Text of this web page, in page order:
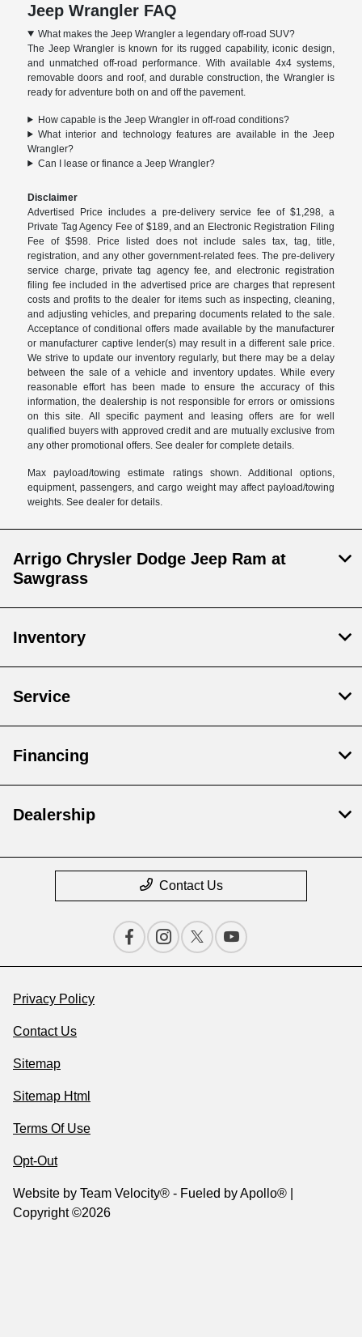
Jeep Wrangler FAQ
What makes the Jeep Wrangler a legendary off-road SUV?
The Jeep Wrangler is known for its rugged capability, iconic design,
and unmatched off-road performance. With available 4x4 systems,
removable doors and roof, and durable construction, the Wrangler is
ready for adventure both on and off the pavement.
How capable is the Jeep Wrangler in off-road conditions?
What interior and technology features are available in the Jeep
Wrangler?
Can I lease or finance a Jeep Wrangler?
Disclaimer
Advertised Price includes a pre-delivery service fee of $1,298, a
Private Tag Agency Fee of $189, and an Electronic Registration Filing
Fee of $598. Price listed does not include sales tax, tag, title,
registration, and any other government-related fees. The pre-delivery
service charge, private tag agency fee, and electronic registration
filing fee included in the advertised price are charges that represent
costs and profits to the dealer for items such as inspecting, cleaning,
and adjusting vehicles, and preparing documents related to the sale.
Acceptance of conditional offers made available by the manufacturer
or manufacturer captive lender(s) may result in a different sale price.
We strive to update our inventory regularly, but there may be a delay
between the sale of a vehicle and inventory updates. While every
reasonable effort has been made to ensure the accuracy of this
information, the dealership is not responsible for errors or omissions
on this site. All specific payment and leasing offers are for well
qualified buyers with approved credit and are mutually exclusive from
any other promotional offers. See dealer for complete details.
Max payload/towing estimate ratings shown. Additional options,
equipment, passengers, and cargo weight may affect payload/towing
weights. See dealer for details.
Arrigo Chrysler Dodge Jeep Ram at
Sawgrass
Inventory
Service
Financing
Dealership
Contact Us
Privacy Policy
Contact Us
Sitemap
Sitemap Html
Terms Of Use
Opt-Out
Website by Team Velocity® - Fueled by Apollo® |
Copyright ©2026